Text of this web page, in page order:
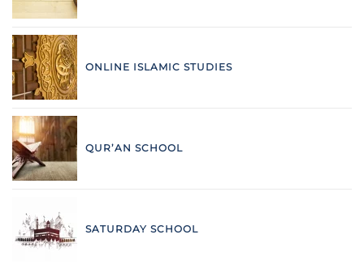
ONLINE ISLAMIC STUDIES
QUR’AN SCHOOL
SATURDAY SCHOOL